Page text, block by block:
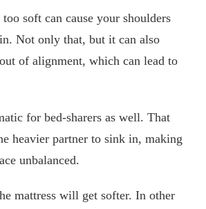
too soft can cause your shoulders
Not only that, but it can also
of alignment, which can lead to
for bed-sharers as well. That
heavier partner to sink in, making
unbalanced.
mattress will get softer. In other